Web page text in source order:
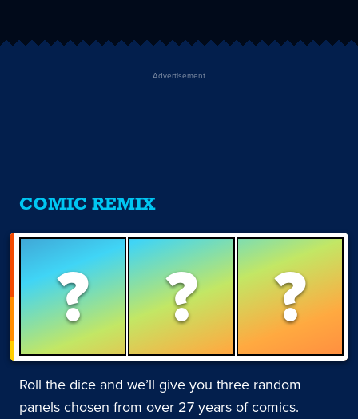
Advertisement
COMIC REMIX
? ? ?
Roll the dice and we’ll give you three random
panels chosen from over 27 years of comics.